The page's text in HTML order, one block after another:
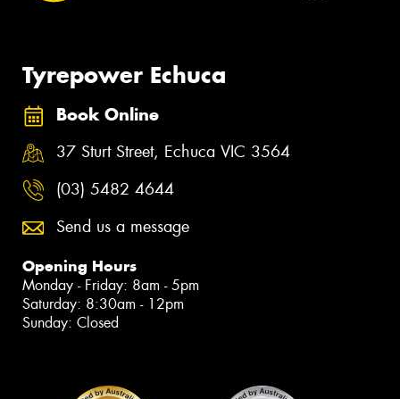
Tyrepower Echuca
Book Online
37 Sturt Street, Echuca VIC 3564
(03) 5482 4644
Send us a message
Opening Hours
Monday - Friday: 8am - 5pm
Saturday: 8:30am - 12pm
Sunday: Closed